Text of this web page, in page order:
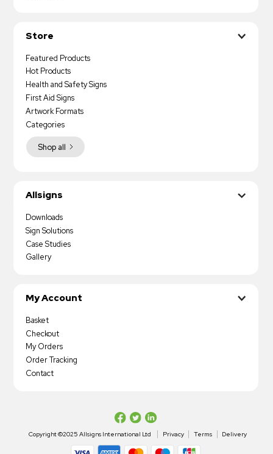
Store
Featured Products
Hot Products
Health and Safety Signs
First Aid Signs
Artwork Formats
Shop all
Categories
Allsigns
Downloads
Sign Solutions
Case Studies
Gallery
My Account
Basket
Checkout
My Orders
Order Tracking
Contact
Copyright ©2025 Allsigns International Ltd Privacy Terms Delivery